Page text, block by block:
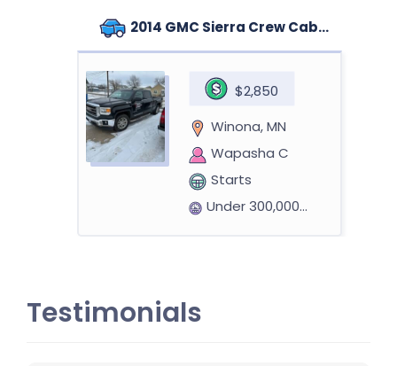
2014 GMC Sierra Crew Cab (4 doors)
$2,850
Winona, MN
Wapasha C
Starts
Under 300,000 miles
Testimonials